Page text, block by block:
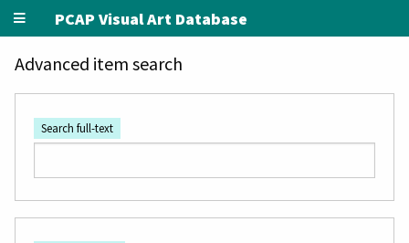
PCAP Visual Art Database
Advanced item search
Search full-text